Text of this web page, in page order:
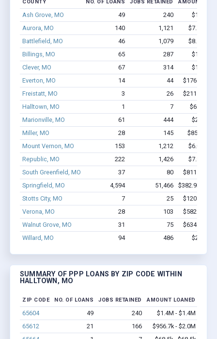
COUNTY NO. OF LOANS JOBS RETAINED AMOUNT
Ash Grove, MO 49 240
$1.4M -
Aurora, MO
140 1,121
$7.7M -
Battlefield, MO
46 1,079
$8.1M -
Billings, MO
65 287
$1.9M -
Clever, MO
67 314
$1.9M -
Everton, MO
14 44
$176.3k -
Freistatt, MO
3 26
$211.4k -
Halltown, MO
1 7
$68.5k -
Marionville, MO
61 444
$2.2M -
Miller, MO
28 145
$850.9k -
Mount Vernon, MO
153 1,212
$6.0M -
Republic, MO
222 1,426
$7.8M -
South Greenfield, MO
37 80
$811.9k -
Springfield, MO
4,594 51,466
$382.9M -
Stotts City, MO
7 25
$120.6k -
Verona, MO
28 103
$582.8k -
Walnut Grove, MO
31 75
$634.2k -
Willard, MO
94 486 $2.8M -
SUMMARY OF PPP LOANS BY ZIP CODE WITHIN
HALLTOWN, MO
ZIP CODE NO. OF LOANS JOBS RETAINED AMOUNT LOANED
65604 49 240
$1.4M - $1.4M
65612
21 166
$956.7k - $2.0M